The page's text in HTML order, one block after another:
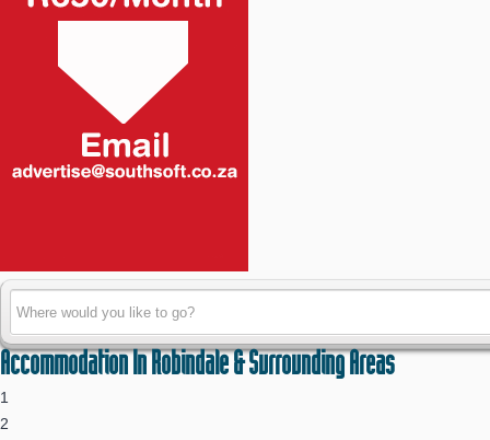
Accommodation In Robindale & Surrounding Areas
1
2